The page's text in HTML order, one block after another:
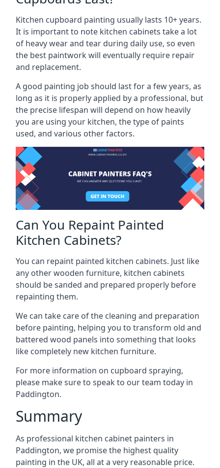
Kitchen cupboard painting usually lasts 10+ years.
It is important to note kitchen cabinets take a lot
of heavy wear and tear during daily use, so even
the best paintwork will eventually require repair
and replacement.
A good painting job should last for a few years, as
long as it is properly applied by a professional, but
the precise lifespan will depend on how heavily
you are using your kitchen, the type of paints
used, and various other factors.
Can You Repaint Painted
Kitchen Cabinets?
You can repaint painted kitchen cabinets. Just like
any other wooden furniture, kitchen cabinets
should be sanded and prepared properly before
repainting them.
We can take care of the cleaning and preparation
before painting, helping you to transform old and
battered wood panels into something that looks
like completely new kitchen furniture.
For more information on cupboard spraying,
please make sure to speak to our team today in
Paddington.
Summary
As professional kitchen cabinet painters in
Paddington, we promise the highest quality
painting in the UK, all at a very reasonable price.